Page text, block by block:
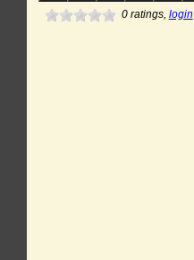
0ratings, login